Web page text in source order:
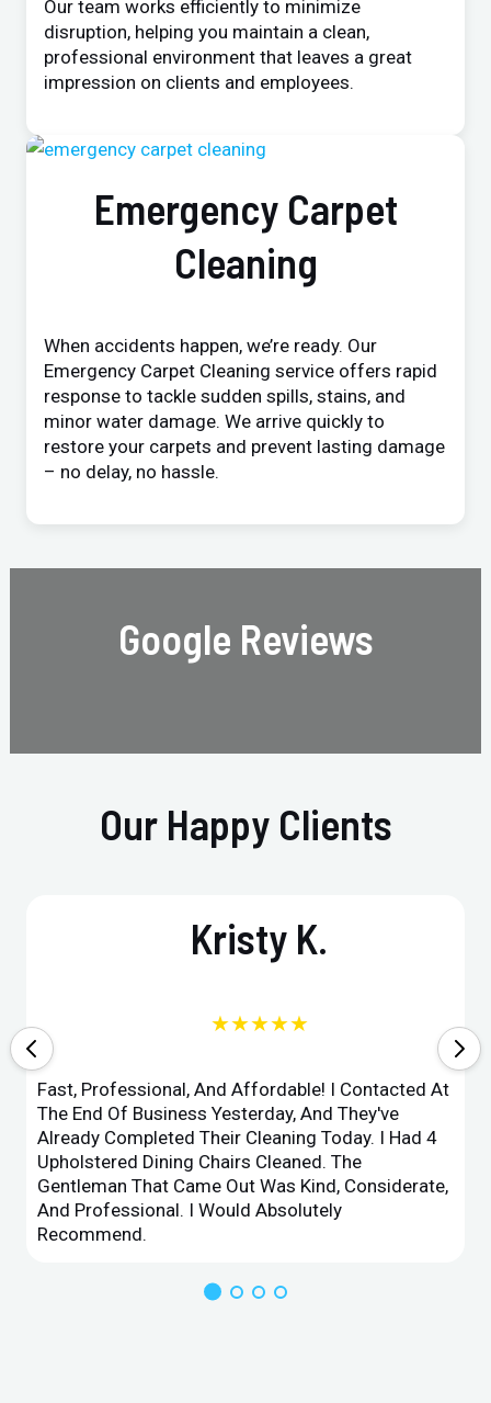
Our team works efficiently to minimize
disruption, helping you maintain a clean,
professional environment that leaves a great
impression on clients and employees.
Emergency Carpet
Cleaning
When accidents happen, we’re ready. Our
Emergency Carpet Cleaning service offers rapid
response to tackle sudden spills, stains, and
minor water damage. We arrive quickly to
restore your carpets and prevent lasting damage
– no delay, no hassle.
Google Reviews
Our Happy Clients
Kristy K.
★★★★★
Fast, Professional, And Affordable! I Contacted At
The End Of Business Yesterday, And They've
Already Completed Their Cleaning Today. I Had 4
Upholstered Dining Chairs Cleaned. The
Gentleman That Came Out Was Kind, Considerate,
And Professional. I Would Absolutely
Recommend.